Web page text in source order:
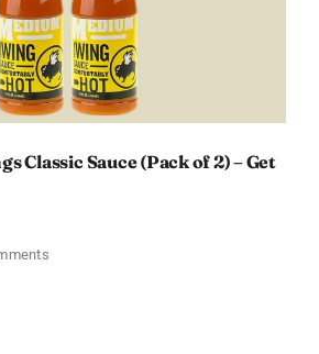
Classic Sauce (Pack of 2) – Get
on